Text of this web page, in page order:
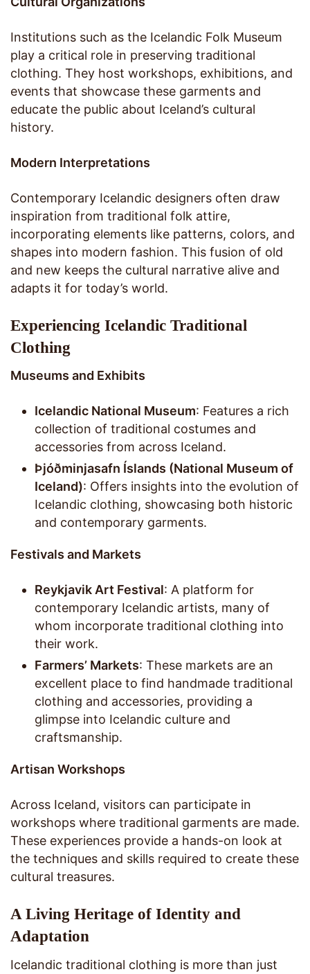
Institutions such as the Icelandic Folk Museum
play a critical role in preserving traditional
clothing. They host workshops, exhibitions, and
events that showcase these garments and
educate the public about Iceland’s cultural
history.
Modern Interpretations
Contemporary Icelandic designers often draw
inspiration from traditional folk attire,
incorporating elements like patterns, colors, and
shapes into modern fashion. This fusion of old
and new keeps the cultural narrative alive and
adapts it for today’s world.
Experiencing Icelandic Traditional
Clothing
Museums and Exhibits
Icelandic National Museum: Features a rich
collection of traditional costumes and
accessories from across Iceland.
Þjóðminjasafn Íslands (National Museum of
Iceland): Offers insights into the evolution of
Icelandic clothing, showcasing both historic
and contemporary garments.
Festivals and Markets
Reykjavik Art Festival: A platform for
contemporary Icelandic artists, many of
whom incorporate traditional clothing into
their work.
Farmers’ Markets: These markets are an
excellent place to find handmade traditional
clothing and accessories, providing a
glimpse into Icelandic culture and
craftsmanship.
Artisan Workshops
Across Iceland, visitors can participate in
workshops where traditional garments are made.
These experiences provide a hands-on look at
the techniques and skills required to create these
cultural treasures.
A Living Heritage of Identity and
Adaptation
Icelandic traditional clothing is more than just